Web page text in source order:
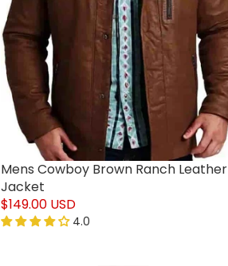
Mens Cowboy Brown Ranch Leather
Jacket
$149.00 USD
4.0